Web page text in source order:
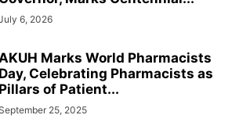
6, 2026
Marks World Pharmacists
Day, Celebrating Pharmacists as
Pillars of Patient...
September 25, 2025